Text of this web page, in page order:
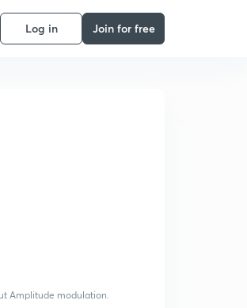
Log in Join for free
Amplitude modulation.